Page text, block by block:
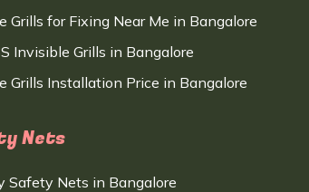
Grills for Fixing Near Me in Bangalore
Invisible Grills in Bangalore
Grills Installation Price in Bangalore
Nets
Safety Nets in Bangalore